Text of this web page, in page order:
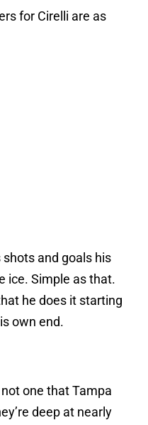
for Cirelli are as
and goals his
ice. Simple as that.
he does it starting
own end.
one that Tampa
deep at nearly